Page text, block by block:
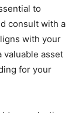
to
consult with a
with your
valuable asset
for your